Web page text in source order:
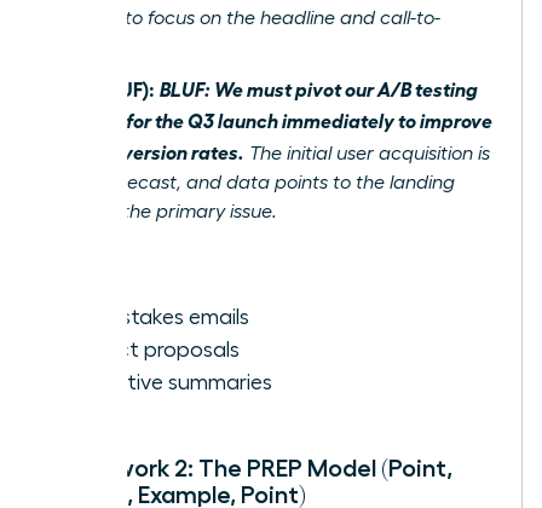
strategy to focus on the headline and call-to-
After (BLUF): BLUF: We must pivot our A/B testing
strategy for the Q3 launch immediately to improve
poor conversion rates. The initial user acquisition is
below forecast, and data points to the landing
page as the primary issue.
High-stakes emails
Project proposals
Executive summaries
Framework 2: The PREP Model (Point,
Reason, Example, Point)